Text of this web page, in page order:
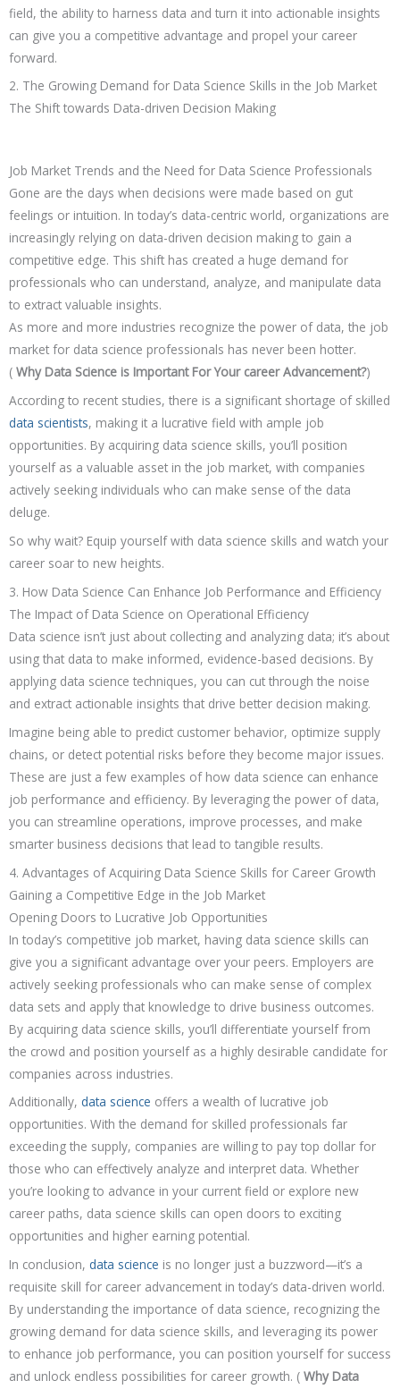
field, the ability to harness data and turn it into actionable insights
can give you a competitive advantage and propel your career
forward.
2. The Growing Demand for Data Science Skills in the Job Market
The Shift towards Data-driven Decision Making
Job Market Trends and the Need for Data Science Professionals
Gone are the days when decisions were made based on gut
feelings or intuition. In today’s data-centric world, organizations are
increasingly relying on data-driven decision making to gain a
competitive edge. This shift has created a huge demand for
professionals who can understand, analyze, and manipulate data
to extract valuable insights.
As more and more industries recognize the power of data, the job
market for data science professionals has never been hotter.
( Why Data Science is Important For Your career Advancement?)
According to recent studies, there is a significant shortage of skilled
data scientists, making it a lucrative field with ample job
opportunities. By acquiring data science skills, you’ll position
yourself as a valuable asset in the job market, with companies
actively seeking individuals who can make sense of the data
deluge.
So why wait? Equip yourself with data science skills and watch your
career soar to new heights.
3. How Data Science Can Enhance Job Performance and Efficiency
The Impact of Data Science on Operational Efficiency
Data science isn’t just about collecting and analyzing data; it’s about
using that data to make informed, evidence-based decisions. By
applying data science techniques, you can cut through the noise
and extract actionable insights that drive better decision making.
Imagine being able to predict customer behavior, optimize supply
chains, or detect potential risks before they become major issues.
These are just a few examples of how data science can enhance
job performance and efficiency. By leveraging the power of data,
you can streamline operations, improve processes, and make
smarter business decisions that lead to tangible results.
4. Advantages of Acquiring Data Science Skills for Career Growth
Gaining a Competitive Edge in the Job Market
Opening Doors to Lucrative Job Opportunities
In today’s competitive job market, having data science skills can
give you a significant advantage over your peers. Employers are
actively seeking professionals who can make sense of complex
data sets and apply that knowledge to drive business outcomes.
By acquiring data science skills, you’ll differentiate yourself from
the crowd and position yourself as a highly desirable candidate for
companies across industries.
Additionally, data science offers a wealth of lucrative job
opportunities. With the demand for skilled professionals far
exceeding the supply, companies are willing to pay top dollar for
those who can effectively analyze and interpret data. Whether
you’re looking to advance in your current field or explore new
career paths, data science skills can open doors to exciting
opportunities and higher earning potential.
In conclusion, data science is no longer just a buzzword—it’s a
requisite skill for career advancement in today’s data-driven world.
By understanding the importance of data science, recognizing the
growing demand for data science skills, and leveraging its power
to enhance job performance, you can position yourself for success
and unlock endless possibilities for career growth. ( Why Data